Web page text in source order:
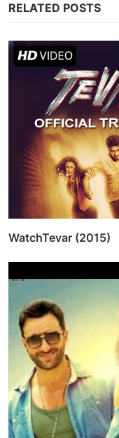
RELATED POSTS
WatchTevar (2015)